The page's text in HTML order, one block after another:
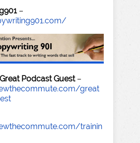
–
Podcast Guest–
great
trainin